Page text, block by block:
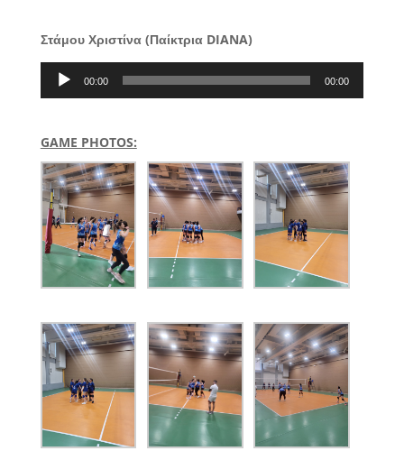
Στάμου Χριστίνα (Παίκτρια DIANA)
Audio
Player
00:00 00:00
GAME PHOTOS: